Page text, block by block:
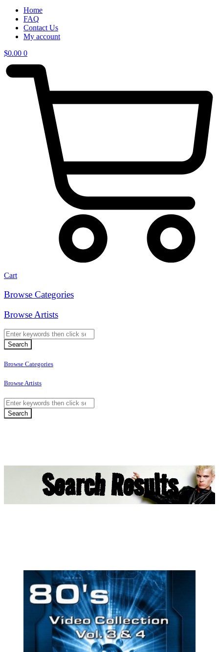
Home
FAQ
Contact Us
My account
$0.00 0
Cart
Browse Categories
Browse Artists
Browse Categories
Browse Artists
Search Results